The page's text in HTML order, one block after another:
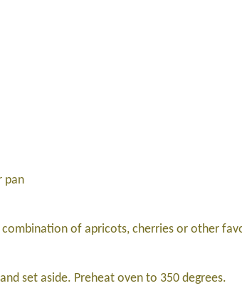
pan
of apricots, cherries or other
set aside. Preheat oven to 350 degrees.